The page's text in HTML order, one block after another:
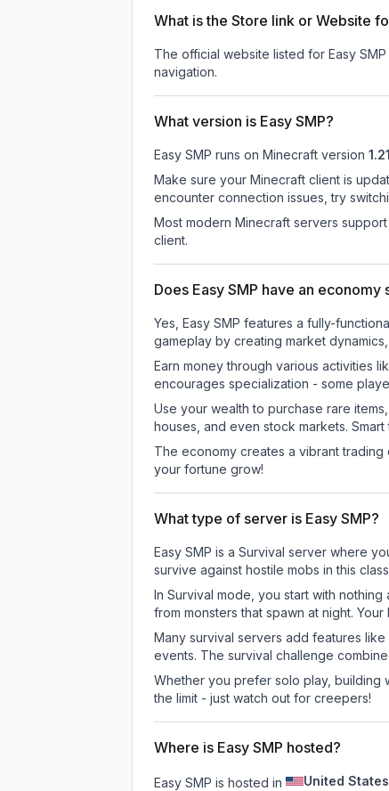
What is the Store link or Website
The official website listed for Easy SMP
navigation.
What version is Easy SMP?
Easy SMP runs on Minecraft version
Make sure your Minecraft client is
encounter connection issues, try
Most modern Minecraft servers
client.
Does Easy SMP have an economy
Yes, Easy SMP features a fully-
gameplay by creating market
Earn money through various activities
encourages specialization - some
Use your wealth to purchase rare
houses, and even stock markets.
The economy creates a vibrant trading
your fortune grow!
What type of server is Easy SMP?
Easy SMP is a Survival server where
survive against hostile mobs in this
In Survival mode, you start with
from monsters that spawn at night.
Many survival servers add features
events. The survival challenge
Whether you prefer solo play, building
the limit - just watch out for creepers!
Where is Easy SMP hosted?
Easy SMP is hosted in United States